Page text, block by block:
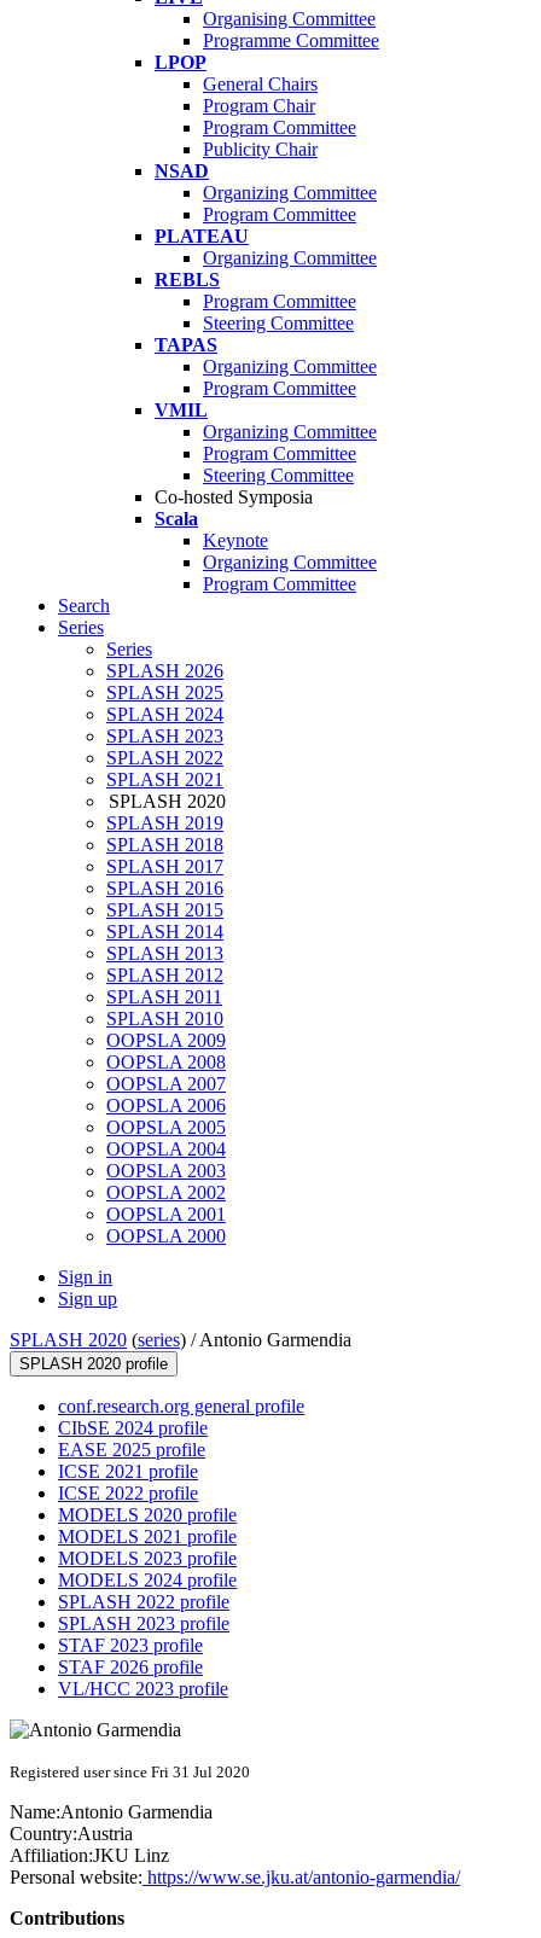
Organising Committee
Programme Committee
LPOP
General Chairs
Program Chair
Program Committee
Publicity Chair
NSAD
Organizing Committee
Program Committee
PLATEAU
Organizing Committee
REBLS
Program Committee
Steering Committee
TAPAS
Organizing Committee
Program Committee
VMIL
Organizing Committee
Program Committee
Steering Committee
Co-hosted Symposia
Scala
Keynote
Organizing Committee
Program Committee
Search
Series
Series
SPLASH 2026
SPLASH 2025
SPLASH 2024
SPLASH 2023
SPLASH 2022
SPLASH 2021
SPLASH 2020
SPLASH 2019
SPLASH 2018
SPLASH 2017
SPLASH 2016
SPLASH 2015
SPLASH 2014
SPLASH 2013
SPLASH 2012
SPLASH 2011
SPLASH 2010
OOPSLA 2009
OOPSLA 2008
OOPSLA 2007
OOPSLA 2006
OOPSLA 2005
OOPSLA 2004
OOPSLA 2003
OOPSLA 2002
OOPSLA 2001
OOPSLA 2000
Sign in
Sign up
SPLASH 2020 (series) /Antonio Garmendia
SPLASH 2020 profile
conf.research.org general profile
CIbSE 2024 profile
EASE 2025 profile
ICSE 2021 profile
ICSE 2022 profile
MODELS 2020 profile
MODELS 2021 profile
MODELS 2023 profile
MODELS 2024 profile
SPLASH 2022 profile
SPLASH 2023 profile
STAF 2023 profile
STAF 2026 profile
VL/HCC 2023 profile
Registered user since Fri 31 Jul 2020
Name:Antonio Garmendia
Country:Austria
Affiliation:JKU Linz
Personal website: https://www.se.jku.at/antonio-garmendia/
Contributions